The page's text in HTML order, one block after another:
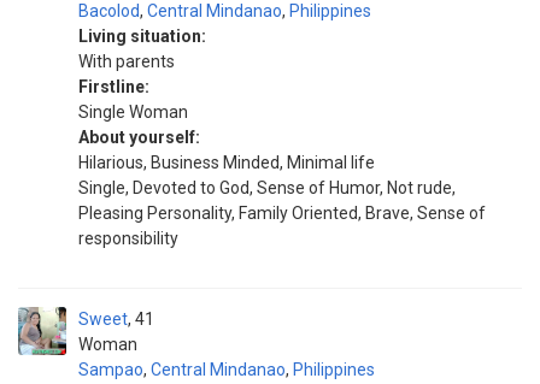
Bacolod, Central Mindanao, Philippines
Living situation:
With parents
Firstline:
Single Woman
About yourself:
Hilarious, Business Minded, Minimal life
Single, Devoted to God, Sense of Humor, Not rude,
Pleasing Personality, Family Oriented, Brave, Sense of
responsibility
Sweet
Woman
41
Sampao, Central Mindanao, Philippines